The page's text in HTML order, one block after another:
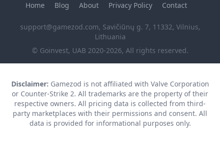
© Goinvest, UAB 2020-2026, All rights reserved.
Home Blog About Privacy Policy Contact
support@gamezod.com, Savičiūnų g. 7, 11332, Vilnius,
Lithuania
Disclaimer: Gamezod is not affiliated with Valve Corporation
or Counter-Strike 2. All trademarks are the property of their
respective owners. All pricing data is collected from third-
party marketplaces with their permissions and consent. All
data is provided for informational purposes only.